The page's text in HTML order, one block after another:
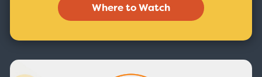
Where to Watch